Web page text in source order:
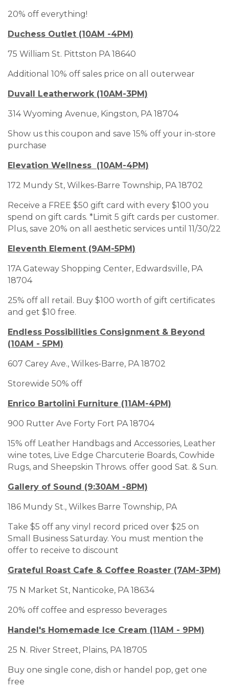
20% off everything!
Duchess Outlet (10AM -4PM)
75 William St. Pittston PA 18640
Additional 10% off sales price on all outerwear
Duvall Leatherwork (10AM-3PM)
314 Wyoming Avenue, Kingston, PA 18704
Show us this coupon and save 15% off your in-store
purchase
Elevation Wellness (10AM-4PM)
172 Mundy St, Wilkes-Barre Township, PA 18702
Receive a FREE $50 gift card with every $100 you
spend on gift cards. *Limit 5 gift cards per customer.
Plus, save 20% on all aesthetic services until 11/30/22
Eleventh Element (9AM-5PM)
17A Gateway Shopping Center, Edwardsville, PA
18704
25% off all retail. Buy $100 worth of gift certificates
and get $10 free.
Endless Possibilities Consignment & Beyond
(10AM - 5PM)
607 Carey Ave., Wilkes-Barre, PA 18702
Storewide 50% off
Enrico Bartolini Furniture (11AM-4PM)
900 Rutter Ave Forty Fort PA 18704
15% off Leather Handbags and Accessories, Leather
wine totes, Live Edge Charcuterie Boards, Cowhide
Rugs, and Sheepskin Throws. offer good Sat. & Sun.
Gallery of Sound (9:30AM -8PM)
186 Mundy St., Wilkes Barre Township, PA
Take $5 off any vinyl record priced over $25 on
Small Business Saturday. You must mention the
offer to receive to discount
Grateful Roast Cafe & Coffee Roaster (7AM-3PM)
75 N Market St, Nanticoke, PA 18634
20% off coffee and espresso beverages
Handel's Homemade Ice Cream (11AM - 9PM)
25 N. River Street, Plains, PA 18705
Buy one single cone, dish or handel pop, get one
free